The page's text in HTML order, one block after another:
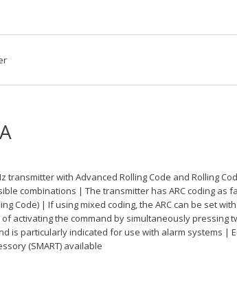
transmitter with Advanced Rolling Code and Rolling
combinations | The transmitter has ARC coding as
Code) | If using mixed coding, the ARC can be set
activating the command by simultaneously pressing
is particularly indicated for use with alarm systems |
(SMART) available